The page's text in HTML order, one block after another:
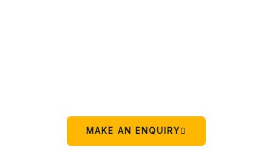
MAKE AN ENQUIRY